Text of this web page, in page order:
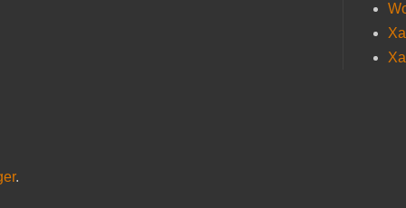
.